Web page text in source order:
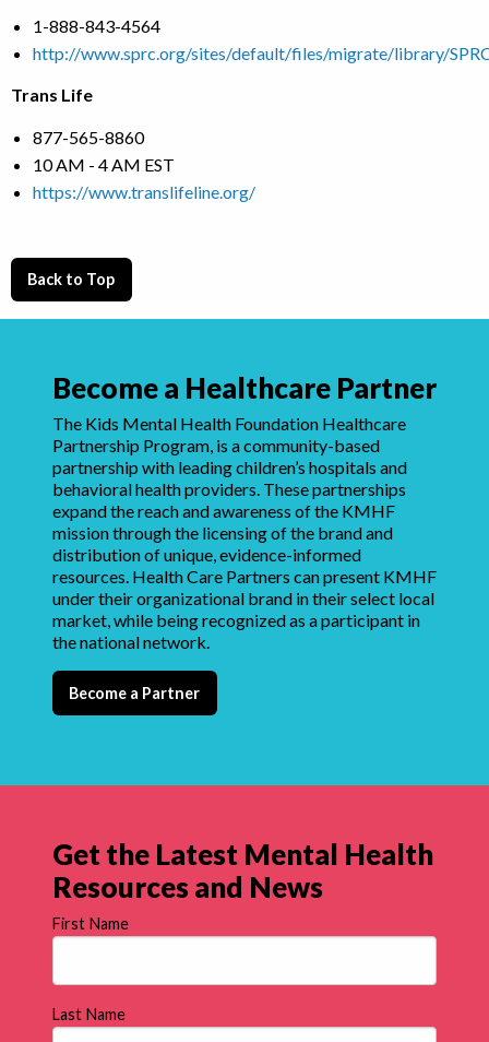
1-888-843-4564
http://www.sprc.org/sites/default/files/migrate/library/
Trans Life
877-565-8860
10 AM - 4 AM EST
https://www.translifeline.org/
Back to Top
Become a Healthcare Partner
The Kids Mental Health Foundation Healthcare
Partnership Program, is a community-based
partnership with leading children’s hospitals and
behavioral health providers. These partnerships
expand the reach and awareness of the KMHF
mission through the licensing of the brand and
distribution of unique, evidence-informed
resources. Health Care Partners can present KMHF
under their organizational brand in their select local
market, while being recognized as a participant in
the national network.
Become a Partner
Get the Latest Mental Health
Resources and News
First Name
Last Name